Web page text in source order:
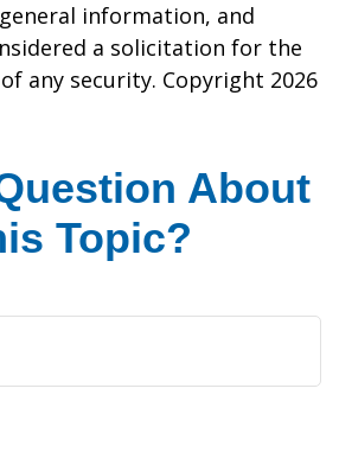
information, and
a solicitation for the
any security. Copyright 2026
About
Topic?